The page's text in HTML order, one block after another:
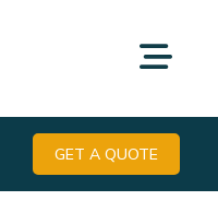
GET A QUOTE